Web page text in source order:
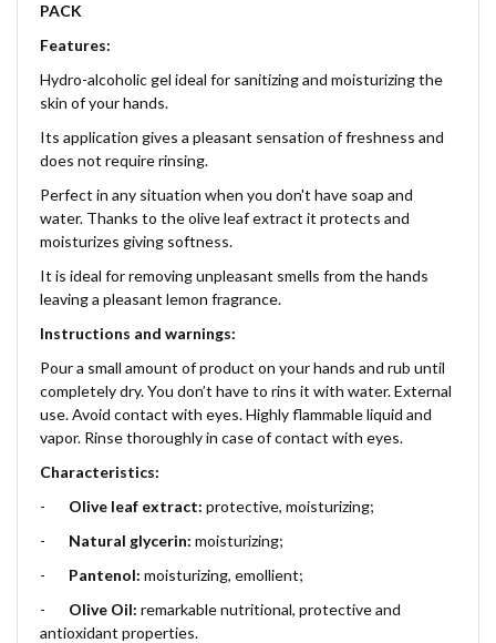
PACK
Features:
Hydro-alcoholic gel ideal for sanitizing and moisturizing the
skin of your hands.
Its application gives a pleasant sensation of freshness and
does not require rinsing.
Perfect in any situation when you don't have soap and
water. Thanks to the olive leaf extract it protects and
moisturizes giving softness.
It is ideal for removing unpleasant smells from the hands
leaving a pleasant lemon fragrance.
Instructions and warnings:
Pour a small amount of product on your hands and rub until
completely dry. You don’t have to rins it with water. External
use. Avoid contact with eyes. Highly flammable liquid and
vapor. Rinse thoroughly in case of contact with eyes.
Characteristics:
- Olive leaf extract: protective, moisturizing;
- Natural glycerin: moisturizing;
- Pantenol: moisturizing, emollient;
- Olive Oil: remarkable nutritional, protective and
antioxidant properties.